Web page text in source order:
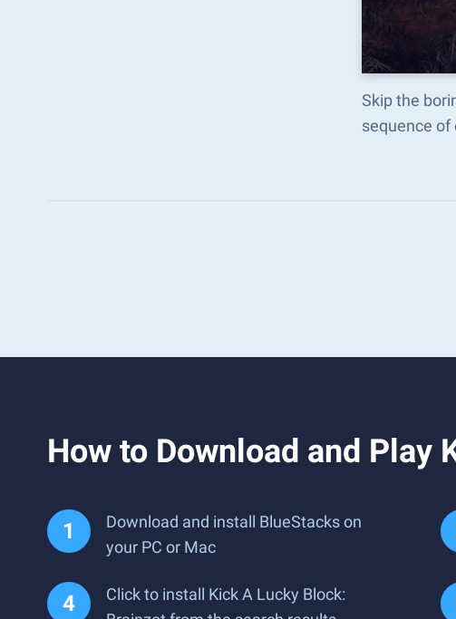
Skip the
sequence
How to Download and Play
Download and install BlueStacks on
your PC or Mac
Click to install Kick A Lucky Block: